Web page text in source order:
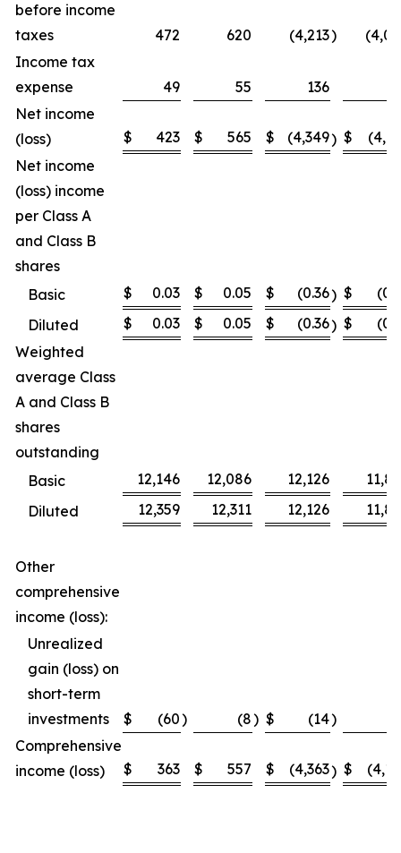
before income
taxes
472 620 (4,213)
Income tax
expense
49 55 136
Net income
(loss)
$ 423 $ 565 $ (4,349) $
Net income
(loss) income
per Class A
and Class B
shares
Basic
$ 0.03 $ 0.05 $ (0.36) $
Diluted
$ 0.03 $ 0.05 $ (0.36) $
Weighted
average Class
A and Class B
shares
outstanding
Basic
12,146 12,086 12,126
Diluted
12,359 12,311 12,126
Other
comprehensive
income (loss):
Unrealized
gain (loss) on
short-term
investments
$ (60) (8) $ (14)
Comprehensive
income (loss)
$ 363 $ 557 $ (4,363) $